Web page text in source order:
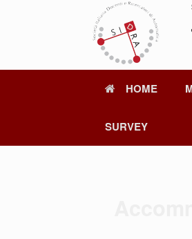
HOME
SURVEY